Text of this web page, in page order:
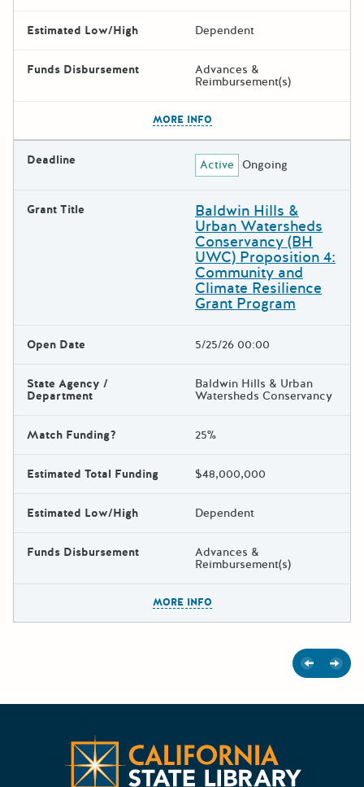
Estimated Low/High Dependent
Funds Disbursement Advances &
Reimbursement(s)
MORE INFO
Deadline Active Ongoing
Grant Title Baldwin Hills &
Urban Watersheds
Conservancy (BH
UWC) Proposition 4:
Community and
Climate Resilience
Grant Program
Open Date 5/25/26 00:00
State Agency /
Department
Baldwin Hills & Urban
Watersheds Conservancy
Match Funding? 25%
Estimated Total Funding $48,000,000
Estimated Low/High Dependent
Funds Disbursement Advances &
Reimbursement(s)
MORE INFO
Previous
Next